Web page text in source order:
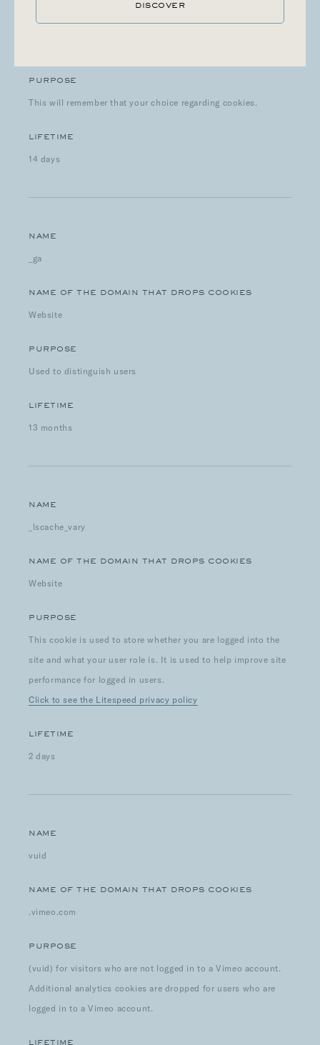
NAME OF THE DOMAIN THAT DROPS COOKIES
PURPOSE
This will remember that your choice regarding cookies.
LIFETIME
14 days
NAME
_ga
NAME OF THE DOMAIN THAT DROPS COOKIES
Website
PURPOSE
Used to distinguish users
LIFETIME
13 months
NAME
_lscache_vary
NAME OF THE DOMAIN THAT DROPS COOKIES
Website
PURPOSE
This cookie is used to store whether you are logged into the
site and what your user role is. It is used to help improve site
performance for logged in users.
Click to see the Litespeed privacy policy
LIFETIME
2 days
NAME
vuid
NAME OF THE DOMAIN THAT DROPS COOKIES
.vimeo.com
PURPOSE
(vuid) for visitors who are not logged in to a Vimeo account.
Additional analytics cookies are dropped for users who are
logged in to a Vimeo account.
LIFETIME
DISCOVER